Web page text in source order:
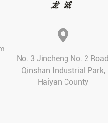
No. 3 Jincheng No. 2
Qinshan Industrial Park,
Haiyan County